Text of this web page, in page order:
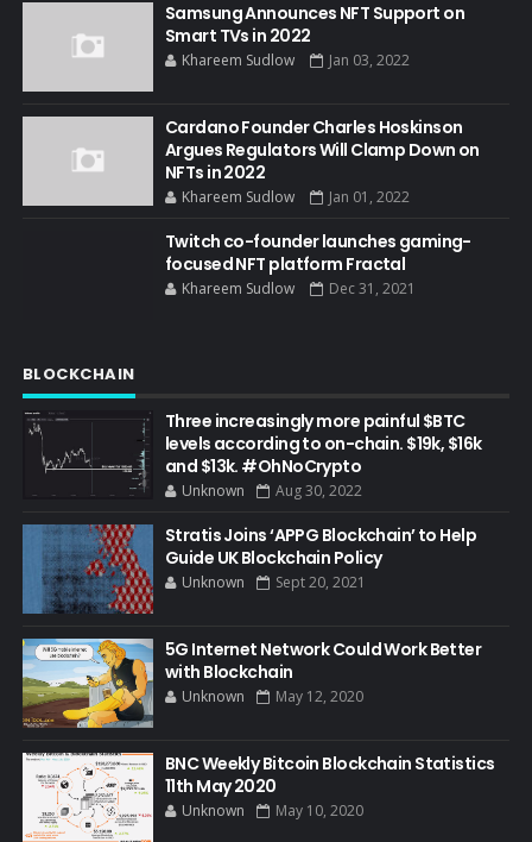
Samsung Announces NFT Support on
Smart TVs in 2022
Khareem Sudlow Jan 03, 2022
Cardano Founder Charles Hoskinson
Argues Regulators Will Clamp Down on
NFTs in 2022
Khareem Sudlow Jan 01, 2022
Twitch co-founder launches gaming-
focused NFT platform Fractal
Khareem Sudlow Dec 31, 2021
BLOCKCHAIN
Three increasingly more painful $BTC
levels according to on-chain. $19k, $16k
and $13k. #OhNoCrypto
Unknown Aug 30, 2022
Stratis Joins ‘APPG Blockchain’ to Help
Guide UK Blockchain Policy
Unknown Sept 20, 2021
5G Internet Network Could Work Better
with Blockchain
Unknown May 12, 2020
BNC Weekly Bitcoin Blockchain Statistics
11th May 2020
Unknown May 10, 2020